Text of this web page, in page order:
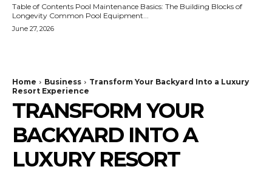
Table of Contents Pool Maintenance Basics: The Building Blocks of
Longevity Common Pool Equipment...
June 27, 2026